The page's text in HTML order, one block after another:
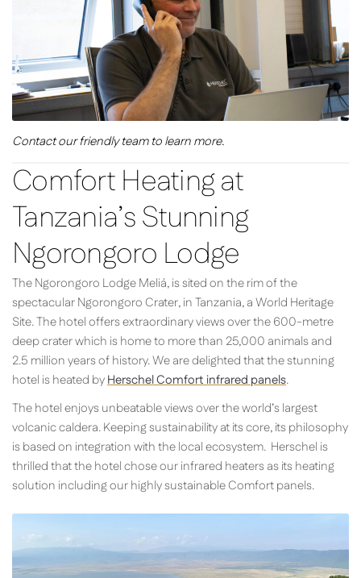
Contact our friendly team to learn more.
Comfort Heating at
Tanzania’s Stunning
Ngorongoro Lodge
The Ngorongoro Lodge Meliá, is sited on the rim of the
spectacular Ngorongoro Crater, in Tanzania, a World Heritage
Site. The hotel offers extraordinary views over the 600-metre
deep crater which is home to more than 25,000 animals and
2.5 million years of history. We are delighted that the stunning
hotel is heated byHerschel Comfort infrared panels.
The hotel enjoys unbeatable views over the world’s largest
volcanic caldera. Keeping sustainability at its core, its philosophy
is based on integration with the local ecosystem. Herschel is
thrilled that the hotel chose our infrared heaters as its heating
solution including our highly sustainable Comfort panels.